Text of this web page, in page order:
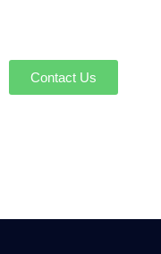
Contact Us